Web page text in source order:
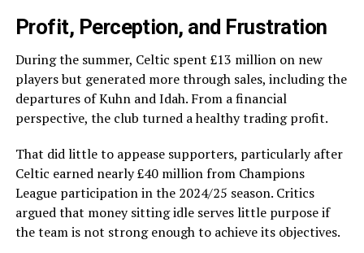
Profit, Perception, and Frustration
During the summer, Celtic spent £13 million on new
players but generated more through sales, including the
departures of Kuhn and Idah. From a financial
perspective, the club turned a healthy trading profit.
That did little to appease supporters, particularly after
Celtic earned nearly £40 million from Champions
League participation in the 2024/25 season. Critics
argued that money sitting idle serves little purpose if
the team is not strong enough to achieve its objectives.